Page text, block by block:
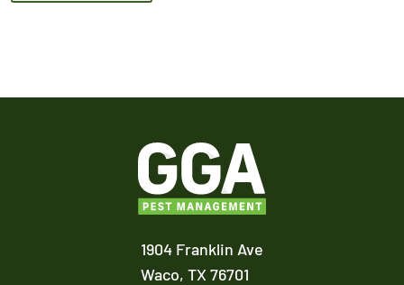
1904 Franklin Ave
Waco, TX 76701